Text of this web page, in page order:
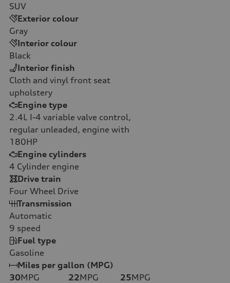
SUV
Exterior colour
Gray
Interior colour
Black
Interior finish
Cloth and vinyl front seat
upholstery
Engine type
2.4L I-4 variable valve control,
regular unleaded, engine with
180HP
Engine cylinders
4 Cylinder engine
Drive train
Four Wheel Drive
Transmission
Automatic
9 speed
Fuel type
Gasoline
Miles per gallon (MPG)
30MPG
22MPG
25MPG